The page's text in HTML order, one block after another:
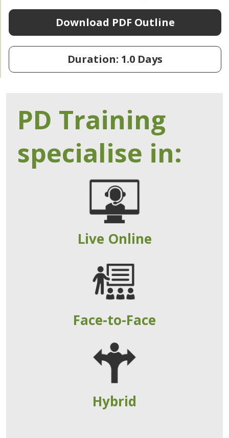
Download PDF Outline
Duration: 1.0 Days
PD Training
specialise in:
Live Online
Face-to-Face
Hybrid